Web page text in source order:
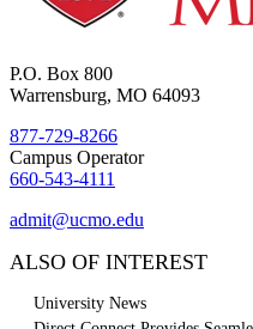
P.O. Box 800
Warrensburg, MO 64093
877-729-8266
Campus Operator
660-543-4111
admit@ucmo.edu
ALSO OF INTEREST
University News